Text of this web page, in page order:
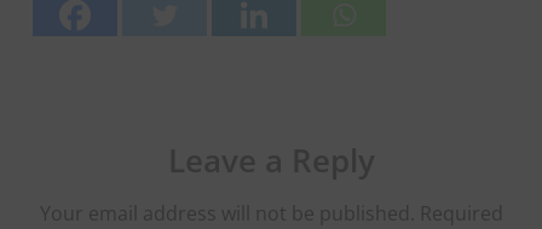
Your email address will not be published. Required